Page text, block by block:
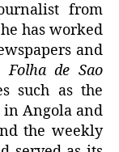
from
has worked
and
Folha de Sao
such as the
Angola and
the weekly